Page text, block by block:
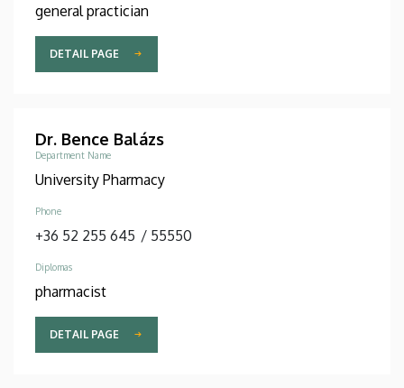
general practician
DETAIL PAGE
Dr. Bence Balázs
Department Name
University Pharmacy
Phone
+36 52 255 645 / 55550
Diplomas
pharmacist
DETAIL PAGE